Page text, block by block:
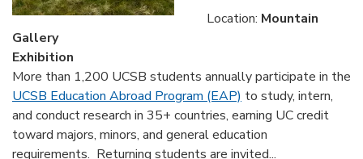
Location: Mountain
Gallery
Exhibition
More than 1,200 UCSB students annually participate in the
UCSB Education Abroad Program (EAP) to study, intern,
and conduct research in 35+ countries, earning UC credit
toward majors, minors, and general education
requirements. Returning students are invited...